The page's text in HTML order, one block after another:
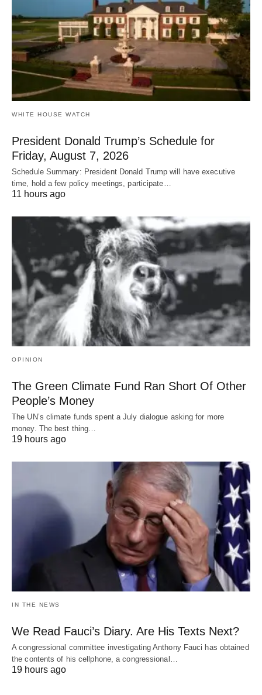
WHITE HOUSE WATCH
President Donald Trump’s Schedule for
Friday, August 7, 2026
Schedule Summary: President Donald Trump will have executive
time, hold a few policy meetings, participate…
11 hours ago
OPINION
The Green Climate Fund Ran Short Of Other
People’s Money
The UN’s climate funds spent a July dialogue asking for more
money. The best thing…
19 hours ago
IN THE NEWS
We Read Fauci’s Diary. Are His Texts Next?
A congressional committee investigating Anthony Fauci has obtained
the contents of his cellphone, a congressional…
19 hours ago